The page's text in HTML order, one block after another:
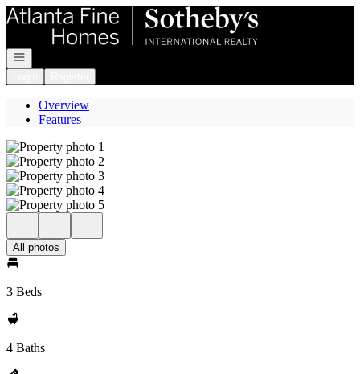
Go to: Homepage
Open navigation
Overview
Features
All photos
3 Beds
4 Baths